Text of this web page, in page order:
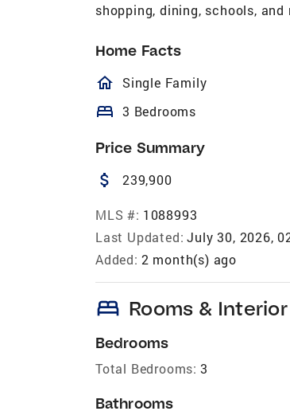
shopping, dining, schools,
Home Facts
homeOutlined
Single Family
bed 3 Bedrooms
Price Summary
attach_money 239,900
MLS #: 1088993
Last Updated: July 30, 2026,
Added: 2 month(s) ago
bed Rooms & Interior
Bedrooms
Total Bedrooms: 3
Bathrooms